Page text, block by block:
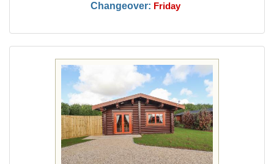
Changeover: Friday